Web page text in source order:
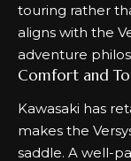
touring rather
aligns with the
adventure
Comfort and
Kawasaki has
makes the
saddle. A well-